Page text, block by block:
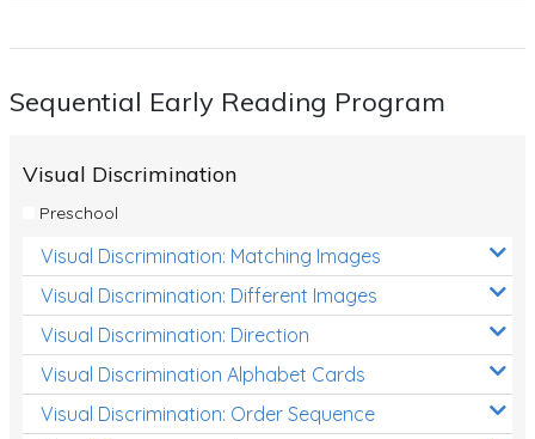
Writing
Handwriting
Handwriting Worksheets
Spelling Worksheets
Grammar Worksheets
Early Reading Printables
Sequential Early Reading Program
Visual Discrimination
Preschool
Visual Discrimination: Matching Images
Visual Discrimination: Different Images
Visual Discrimination: Direction
Visual Discrimination Alphabet Cards
Visual Discrimination: Order Sequence